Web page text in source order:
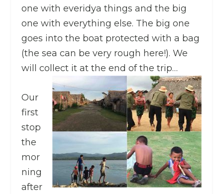
one with everidya things and the big
one with everything else. The big one
goes into the boat protected with a bag
(the sea can be very rough here!). We
will collect it at the end of the trip…
Our
first
stop
the
mor
ning
after